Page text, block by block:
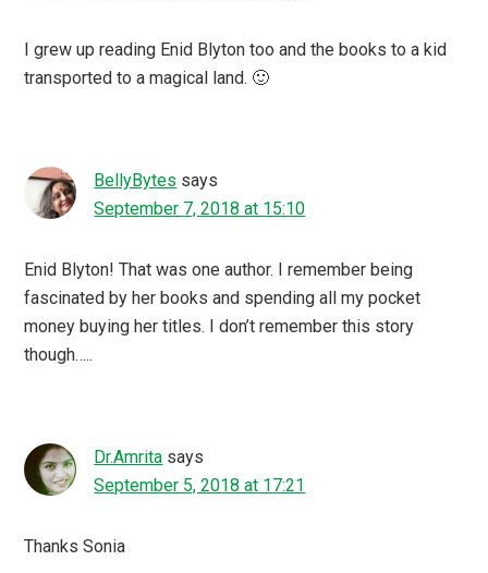
I grew up reading Enid Blyton too and the books to a kid
transported to a magical land. 🙂
BellyBytes says
September 7, 2018 at 15:10
Enid Blyton! That was one author. I remember being
fascinated by her books and spending all my pocket
money buying her titles. I don’t remember this story
though…..
Dr.Amrita says
September 5, 2018 at 17:21
Thanks Sonia